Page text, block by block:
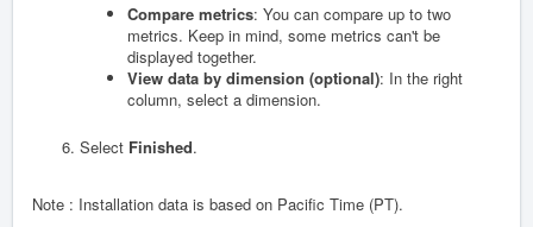
Compare metrics: You can compare up to two
metrics. Keep in mind, some metrics can't be
displayed together.
View data by dimension (optional): In the right
column, select a dimension.
Select Finished.
Note : Installation data is based on Pacific Time (PT).